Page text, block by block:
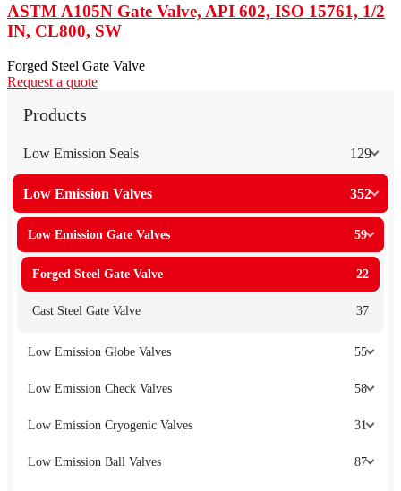
ASTM A105N Gate Valve, API 602, ISO 15761, 1/2
IN, CL800, SW
Forged Steel Gate Valve
Request a quote
Products
Low Emission Seals 129
Low Emission Valves 352
Low Emission Gate Valves 59
Forged Steel Gate Valve 22
Cast Steel Gate Valve 37
Low Emission Globe Valves 55
Low Emission Check Valves 58
Low Emission Cryogenic Valves 31
Low Emission Ball Valves 87